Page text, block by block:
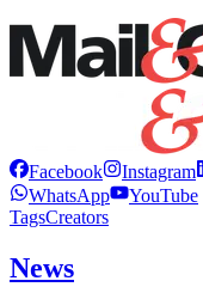
Facebook Instagram
WhatsApp
YouTube
TagsCreators
News